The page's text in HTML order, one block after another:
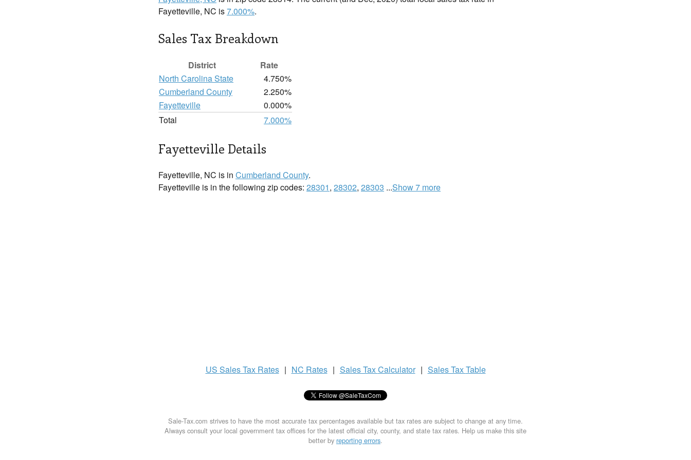
Fayetteville, NC is7.000%.
Sales Tax Breakdown
District
Rate
North Carolina State
4.750%
Cumberland County
2.250%
Fayetteville
0.000%
Total
7.000%
Fayetteville Details
Fayetteville, NC is in Cumberland County.
Fayetteville is in the following zip codes: 28301, 28302, 28303 ...Show 7 more
US Sales Tax Rates | NC Rates | Sales TaxCalculator | Sales TaxTable
Sale-Tax.com strives to have the most accurate tax percentages available but tax rates are subject to change at any time.
Always consult your local government tax offices for the latest official city, county, and state tax rates. Help us make this site
better by reporting errors.